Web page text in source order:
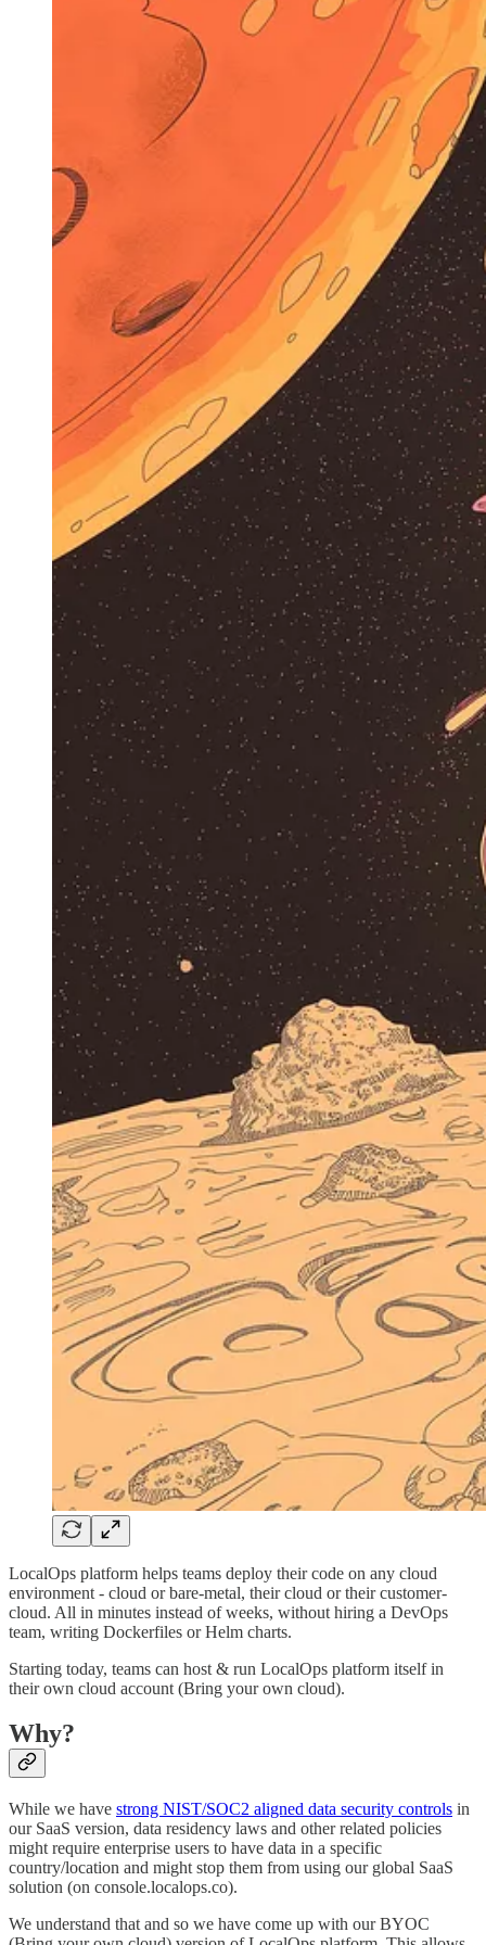
LocalOps platform helps teams deploy their code on any cloud
environment - cloud or bare-metal, their cloud or their customer-
cloud. All in minutes instead of weeks, without hiring a DevOps
team, writing Dockerfiles or Helm charts.
Starting today, teams can host & run LocalOps platform itself in
their own cloud account (Bring your own cloud).
Why?
While we have strong NIST/SOC2 aligned data security controls in
our SaaS version, data residency laws and other related policies
might require enterprise users to have data in a specific
country/location and might stop them from using our global SaaS
solution (on console.localops.co).
We understand that and so we have come up with our BYOC